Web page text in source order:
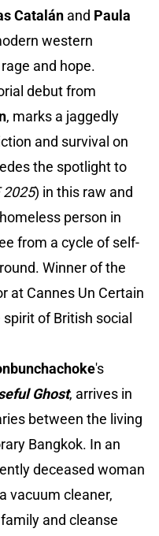
Catalán and Paula
western
and hope.
debut from
, marks a jaggedly
and survival on
the spotlight to
2025) in this raw and
person in
from a cycle of self-
Winner of the
at Cannes Un Certain
of British social
's
Ghost, arrives in
between the living
Bangkok. In an
deceased woman
vacuum cleaner,
and cleanse